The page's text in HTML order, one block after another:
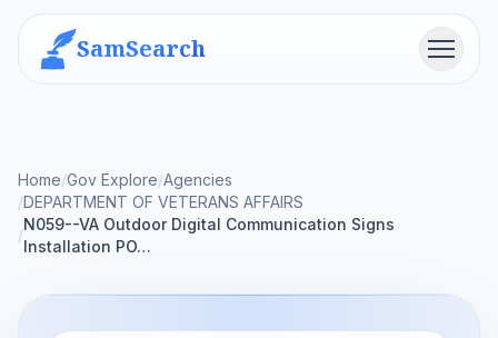
SamSearch Menu
Home/Gov Explore/Agencies
/DEPARTMENT OF VETERANS AFFAIRS
/
N059--VA Outdoor Digital Communication Signs
Installation PO…